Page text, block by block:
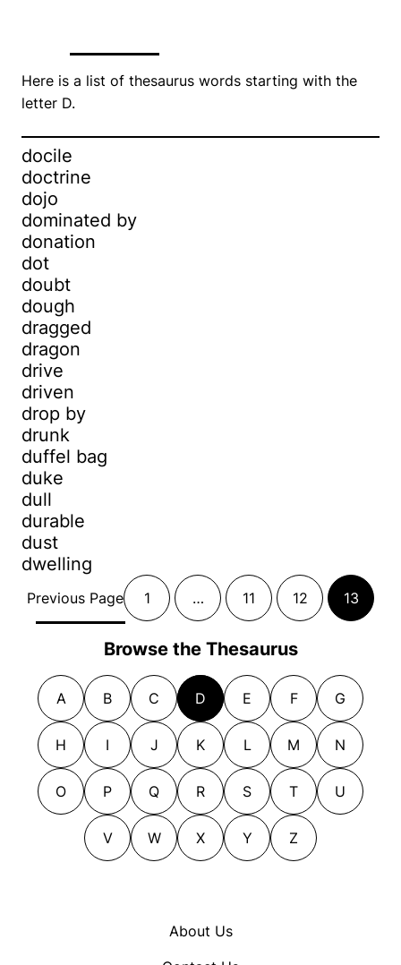
Here is a list of thesaurus words starting with the
letter D.
docile
doctrine
dojo
dominated by
donation
dot
doubt
dough
dragged
dragon
drive
driven
drop by
drunk
duffel bag
duke
dull
durable
dust
dwelling
Previous Page 1 … 11 12 13
Browse the Thesaurus
A B C D E F G
H I J K L M N
O P Q R S T U
V W X Y Z
About Us